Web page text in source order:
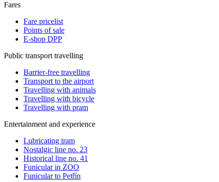
Fares
Fare pricelist
Points of sale
E-shop DPP
Public transport travelling
Barrier-free travelling
Transport to the airport
Travelling with animals
Travelling with bicycle
Travelling with pram
Entertainment and experience
Lubricating tram
Nostalgic line no. 23
Historical line no. 41
Funicular in ZOO
Funicular to Petřín